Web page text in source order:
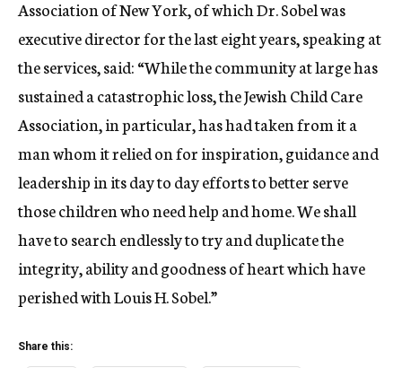
Association of New York, of which Dr. Sobel was
executive director for the last eight years, speaking at
the services, said: “While the community at large has
sustained a catastrophic loss, the Jewish Child Care
Association, in particular, has had taken from it a
man whom it relied on for inspiration, guidance and
leadership in its day to day efforts to better serve
those children who need help and home. We shall
have to search endlessly to try and duplicate the
integrity, ability and goodness of heart which have
perished with Louis H. Sobel.”
Share this: